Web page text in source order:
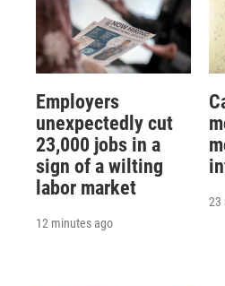
Employers
unexpectedly cut
23,000 jobs in a
sign of a wilting
labor market
12 minutes ago
23